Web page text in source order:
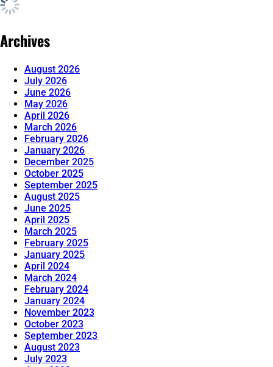
Archives
August 2026
July 2026
June 2026
May 2026
April 2026
March 2026
February 2026
January 2026
December 2025
October 2025
September 2025
August 2025
June 2025
April 2025
March 2025
February 2025
January 2025
April 2024
March 2024
February 2024
January 2024
November 2023
October 2023
September 2023
August 2023
July 2023